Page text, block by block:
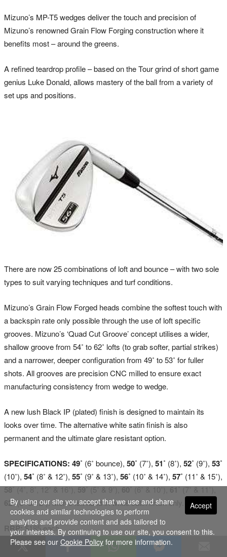
Mizuno’s MP-T5 wedges deliver the touch and precision of
Mizuno’s renowned Grain Flow Forging construction where it
benefits most – around the greens.
A refined teardrop profile – based on the Tour grind of short game
genius Luke Donald, allows mastery of the ball from a variety of
set ups and positions.
There are now 25 combinations of loft and bounce – with two sole
types to suit varying techniques and turf conditions.
Mizuno’s Grain Flow Forged heads combine the softest touch with
a backspin rate only possible through the use of loft specific
grooves. Mizuno’s ‘Quad Cut Groove’ concept utilises a wider,
shallow groove from 54˚ to 62˚ lofts (to grab softer, partial strikes)
and a narrower, deeper configuration from 49˚ to 53˚ for fuller
shots. All grooves are precision CNC milled to ensure exact
manufacturing consistency from wedge to wedge.
A new lush Black IP (plated) finish is designed to maintain its
looks over time. The alternative white satin finish is also
permanent and the ultimate glare resistant option.
SPECIFICATIONS: 49˚ (6˚ bounce), 50˚ (7˚), 51˚ (8˚), 52˚ (9˚), 53˚
(10˚), 54˚ (8˚ & 12˚), 55˚ (9˚ & 13˚), 56˚ (10˚ & 14˚), 57˚ (11˚ & 15˚),
58˚(4˚, 8˚, 12˚ & 16˚),59˚(5˚ & 9˚),60˚(6˚ & 10˚),61˚(7˚ & 11˚),
62˚(8˚ & 12˚). Men’s left hand in white satin finish only.
RRP:$185 each.
Visit www.mizuno.com.au
Accept
By using our site you accept that we use and share
cookies and similar technologies to perform
analytics and provide content and ads tailored to
your interests. By continuing to use our site, you consent to this.
Please see our Cookie Policy for more information.